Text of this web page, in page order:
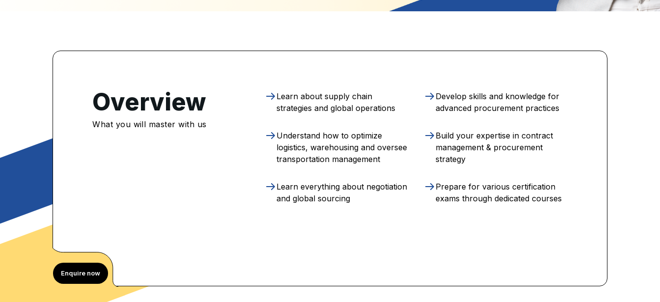
Learners
Overview
What you will master with us
Learn about supply chain
strategies and global operations
Develop skills and knowledge for
advanced procurement practices
Understand how to optimize
logistics, warehousing and oversee
transportation management
Build your expertise in contract
management & procurement
strategy
Learn everything about negotiation
and global sourcing
Prepare for various certification
exams through dedicated courses
Enquire now